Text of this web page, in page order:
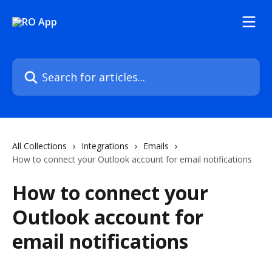
Search for articles...
All Collections Integrations
Emails
How to connect your Outlook account for email notifications
How to connect your
Outlook account for
email notifications